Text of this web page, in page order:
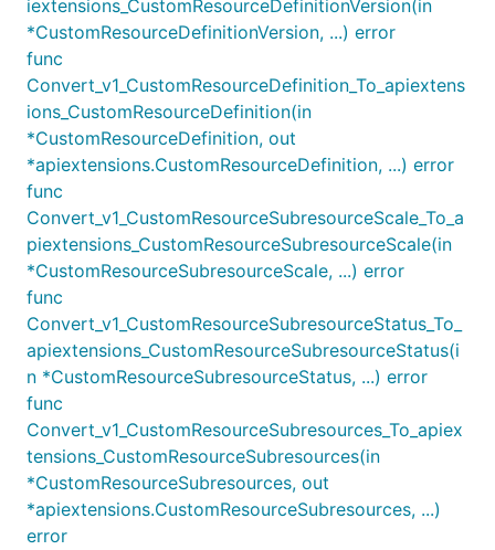
iextensions_CustomResourceDefinitionVersion(in
*CustomResourceDefinitionVersion, ...) error
func
Convert_v1_CustomResourceDefinition_To_apiextens
ions_CustomResourceDefinition(in
*CustomResourceDefinition, out
*apiextensions.CustomResourceDefinition, ...) error
func
Convert_v1_CustomResourceSubresourceScale_To_a
piextensions_CustomResourceSubresourceScale(in
*CustomResourceSubresourceScale, ...) error
func
Convert_v1_CustomResourceSubresourceStatus_To_
apiextensions_CustomResourceSubresourceStatus(i
n *CustomResourceSubresourceStatus, ...) error
func
Convert_v1_CustomResourceSubresources_To_apiex
tensions_CustomResourceSubresources(in
*CustomResourceSubresources, out
*apiextensions.CustomResourceSubresources, ...)
error